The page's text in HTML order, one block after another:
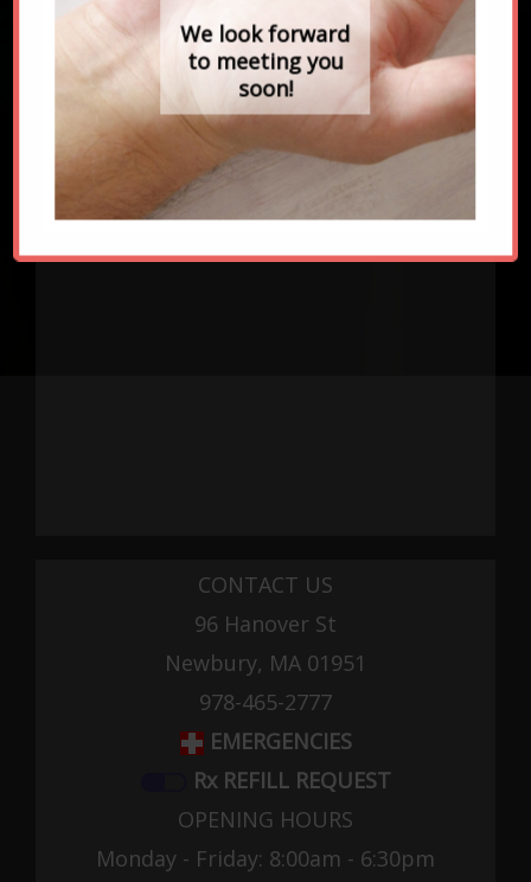
We look forward
to meeting you
soon!
CONTACT US
96 Hanover St
Newbury, MA 01951
978-465-2777
EMERGENCIES
Rx REFILL REQUEST
OPENING HOURS
Monday - Friday: 8:00am - 6:30pm